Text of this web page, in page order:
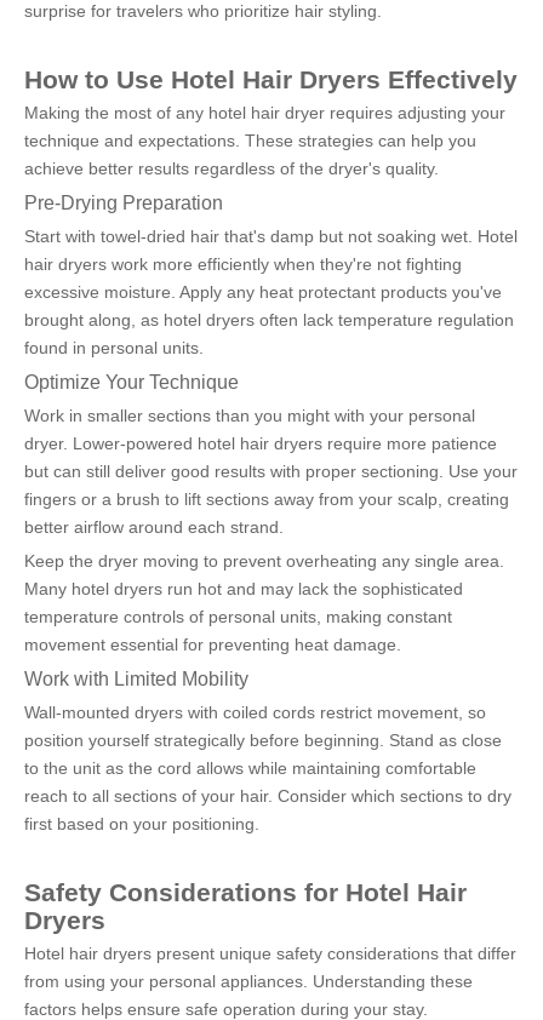
surprise for travelers who prioritize hair styling.
How to Use Hotel Hair Dryers Effectively
Making the most of any hotel hair dryer requires adjusting your
technique and expectations. These strategies can help you
achieve better results regardless of the dryer's quality.
Pre-Drying Preparation
Start with towel-dried hair that's damp but not soaking wet. Hotel
hair dryers work more efficiently when they're not fighting
excessive moisture. Apply any heat protectant products you've
brought along, as hotel dryers often lack temperature regulation
found in personal units.
Optimize Your Technique
Work in smaller sections than you might with your personal
dryer. Lower-powered hotel hair dryers require more patience
but can still deliver good results with proper sectioning. Use your
fingers or a brush to lift sections away from your scalp, creating
better airflow around each strand.
Keep the dryer moving to prevent overheating any single area.
Many hotel dryers run hot and may lack the sophisticated
temperature controls of personal units, making constant
movement essential for preventing heat damage.
Work with Limited Mobility
Wall-mounted dryers with coiled cords restrict movement, so
position yourself strategically before beginning. Stand as close
to the unit as the cord allows while maintaining comfortable
reach to all sections of your hair. Consider which sections to dry
first based on your positioning.
Safety Considerations for Hotel Hair
Dryers
Hotel hair dryers present unique safety considerations that differ
from using your personal appliances. Understanding these
factors helps ensure safe operation during your stay.